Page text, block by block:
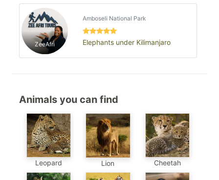
ZeeAfri
Amboseli National Park
Elephants under Kilimanjaro
Animals you can find
Leopard Lion Cheetah